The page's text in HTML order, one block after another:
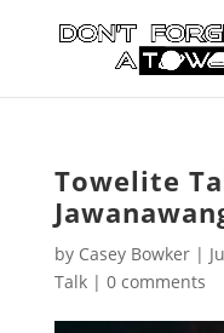
Towelite
by Casey Bowker|
Talk| 0 comments